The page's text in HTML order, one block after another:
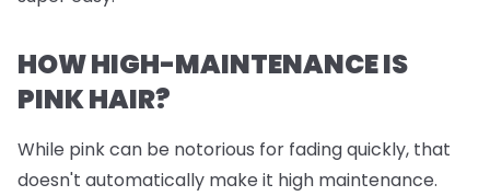
HOW HIGH-MAINTENANCE IS
PINK HAIR?
While pink can be notorious for fading quickly, that
doesn't automatically make it high maintenance.